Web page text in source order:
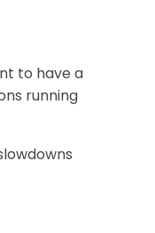
to have a
running